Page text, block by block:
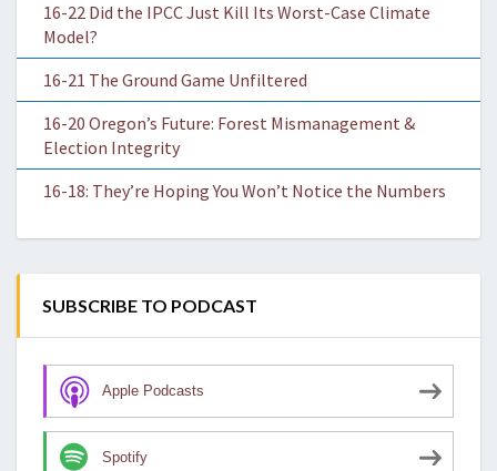
16-22 Did the IPCC Just Kill Its Worst-Case Climate
Model?
16-21 The Ground Game Unfiltered
16-20 Oregon’s Future: Forest Mismanagement &
Election Integrity
16-18: They’re Hoping You Won’t Notice the Numbers
SUBSCRIBE TO PODCAST
Apple Podcasts
Spotify